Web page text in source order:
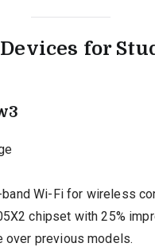
for
Wi-Fi for wireless
chipset with 25%
over previous models.